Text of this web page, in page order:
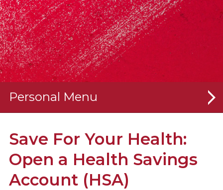
Personal
Rewards Checking
Traditional Checking
Save For Your Health:
Open a Health Savings
Account (HSA)